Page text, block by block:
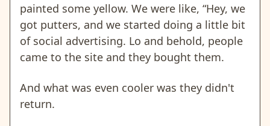
painted some yellow. We were like, “Hey, we
got putters, and we started doing a little bit
of social advertising. Lo and behold, people
came to the site and they bought them.
And what was even cooler was they didn't
return.